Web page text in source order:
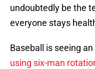
undoubtedly be the
everyone stays
Baseball is seeing an
using six-man